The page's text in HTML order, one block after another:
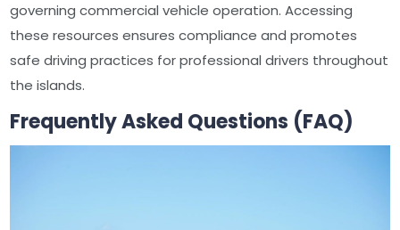
governing commercial vehicle operation. Accessing
these resources ensures compliance and promotes
safe driving practices for professional drivers throughout
the islands.
Frequently Asked Questions (FAQ)